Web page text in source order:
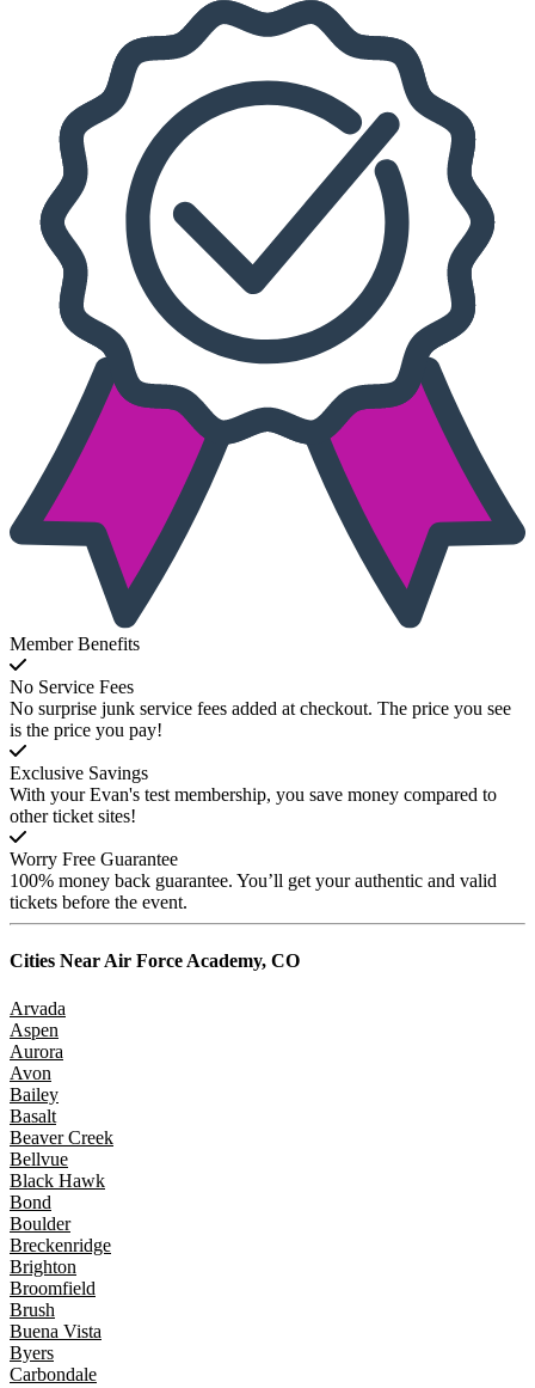
Member Benefits
No Service Fees
No surprise junk service fees added at checkout. The price you see
is the price you pay!
Exclusive Savings
With your Evan's test membership, you save money compared to
other ticket sites!
Worry Free Guarantee
100% money back guarantee. You’ll get your authentic and valid
tickets before the event.
Cities NearAir Force Academy, CO
Arvada
Aspen
Aurora
Avon
Bailey
Basalt
Beaver Creek
Bellvue
Black Hawk
Bond
Boulder
Breckenridge
Brighton
Broomfield
Brush
Buena Vista
Byers
Carbondale